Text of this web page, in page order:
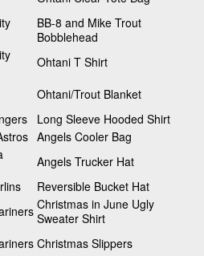
BB-8 and Mike Trout
Bobblehead
Ohtani T Shirt
Ohtani/Trout Blanket
Long Sleeve Hooded Shirt
Angels Cooler Bag
Angels Trucker Hat
Reversible Bucket Hat
Christmas in June Ugly
Sweater Shirt
Christmas Slippers